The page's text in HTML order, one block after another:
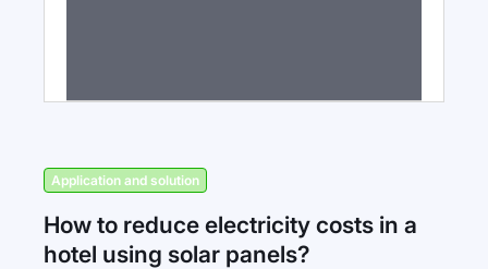
Application and solution
How to reduce electricity costs in a
hotel using solar panels?